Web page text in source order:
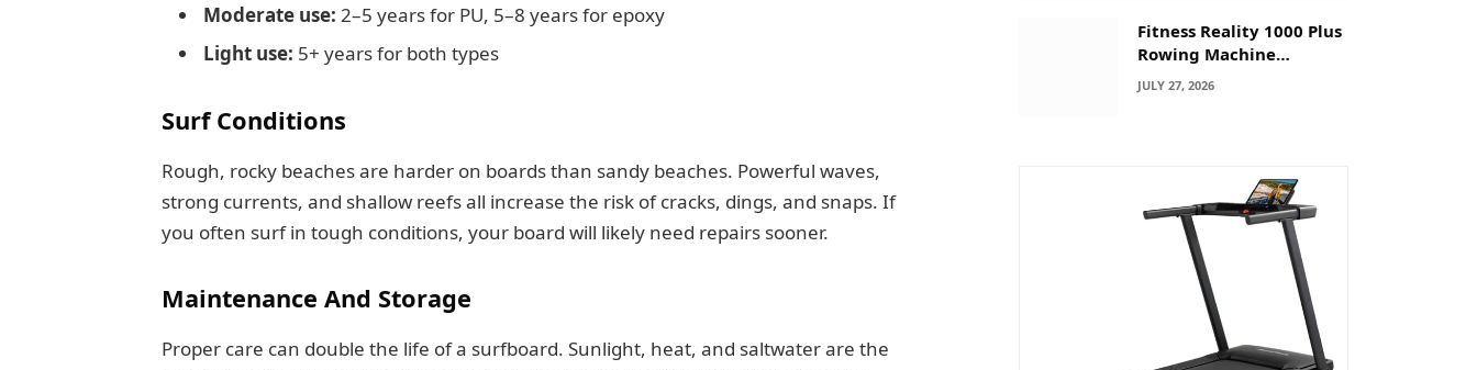
Moderate use: 2–5 years for PU, 5–8 years for epoxy
Light use: 5+ years for both types
Surf Conditions
Rough, rocky beaches are harder on boards than sandy beaches. Powerful waves,
strong currents, and shallow reefs all increase the risk of cracks, dings, and snaps. If
you often surf in tough conditions, your board will likely need repairs sooner.
Maintenance And Storage
Proper care can double the life of a surfboard. Sunlight, heat, and saltwater are the
Fitness Reality 1000 Plus
Rowing Machine
Troubleshooting Guide
JULY 27, 2026